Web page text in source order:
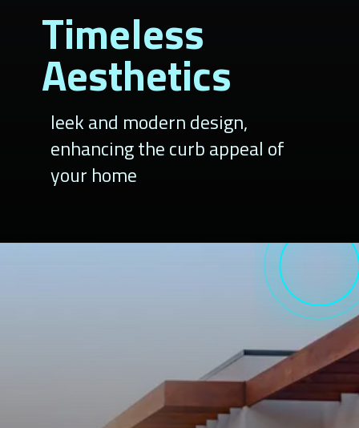
Timeless
Aesthetics
leek and modern design,
enhancing the curb appeal of
your home